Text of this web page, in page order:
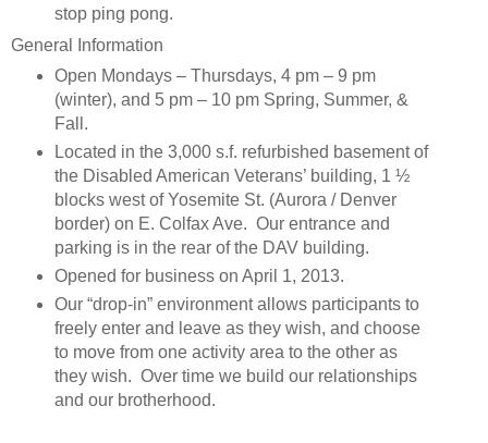
stop ping pong.
General Information
Open Mondays – Thursdays, 4 pm – 9 pm
(winter), and 5 pm – 10 pm Spring, Summer, &
Fall.
Located in the 3,000 s.f. refurbished basement of
the Disabled American Veterans’ building, 1 ½
blocks west of Yosemite St. (Aurora / Denver
border) on E. Colfax Ave. Our entrance and
parking is in the rear of the DAV building.
Opened for business on April 1, 2013.
Our “drop-in” environment allows participants to
freely enter and leave as they wish, and choose
to move from one activity area to the other as
they wish. Over time we build our relationships
and our brotherhood.